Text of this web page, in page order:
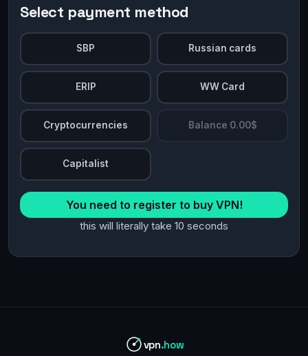
Select payment method
SBP Russian cards
ERIP WW Card
Cryptocurrencies Balance 0.00$
Capitalist
You need to register to buy VPN!
this will literally take 10 seconds
vpn.how